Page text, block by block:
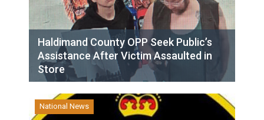
Haldimand County OPP Seek Public’s
Assistance After Victim Assaulted in
Store
National News